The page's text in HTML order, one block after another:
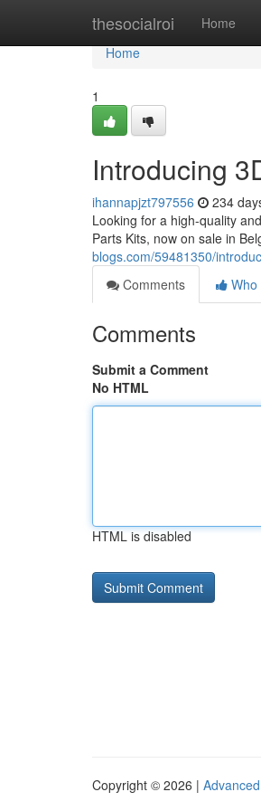
thesocialroi Home
Home
Home
1
Introducing
ihannapjzt797556 234
Looking for a high-quality
Parts Kits, now on sale in
blogs.com/59481350/
Comments
Who
Comments
Submit a Comment
No HTML
HTML is disabled
Copyright © 2026 |